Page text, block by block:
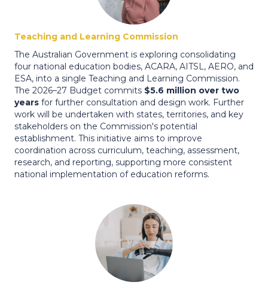
Teaching and Learning Commission
The Australian Government is exploring consolidating
four national education bodies, ACARA, AITSL, AERO, and
ESA, into a single Teaching and Learning Commission.
The 2026–27 Budget commits $5.6 million over two
years for further consultation and design work. Further
work will be undertaken with states, territories, and key
stakeholders on the Commission's potential
establishment. This initiative aims to improve
coordination across curriculum, teaching, assessment,
research, and reporting, supporting more consistent
national implementation of education reforms.